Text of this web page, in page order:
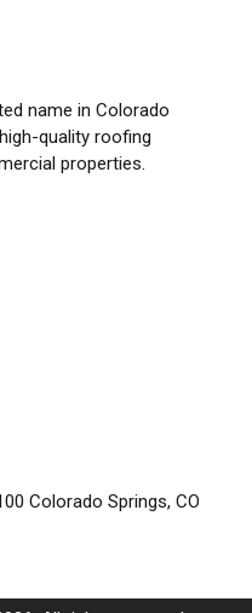
name in Colorado
quality roofing
properties.
Colorado Springs, CO